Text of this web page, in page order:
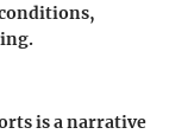
is a narrative